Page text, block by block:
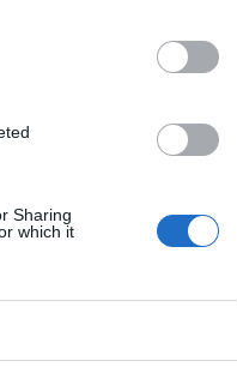
Sharing
which it